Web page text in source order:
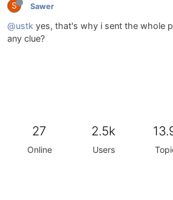
S Sawer
@ustk yes, that's why i sent the whole
any clue?
27
Online
2.5k
Users